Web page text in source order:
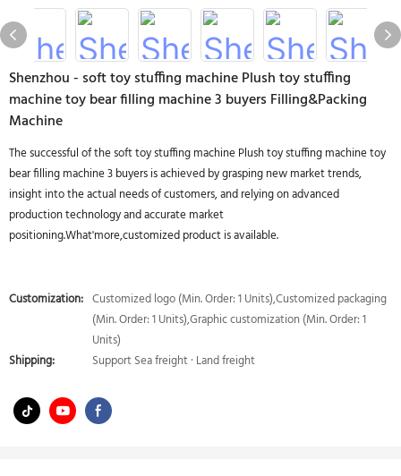
Shenzhou - soft toy stuffing machine Plush toy stuffing
machine toy bear filling machine 3 buyers Filling&Packing
Machine
The successful of the soft toy stuffing machine Plush toy stuffing machine toy
bear filling machine 3 buyers is achieved by grasping new market trends,
insight into the actual needs of customers, and relying on advanced
production technology and accurate market
positioning.What'more,customized product is available.
Customization: Customized logo (Min. Order: 1 Units),Customized packaging
(Min. Order: 1 Units),Graphic customization (Min. Order: 1
Units)
Shipping:
Support Sea freight · Land freight